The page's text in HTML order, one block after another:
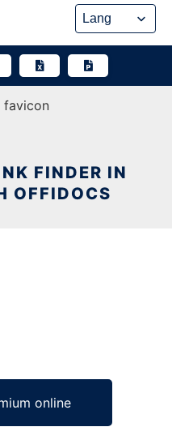
FINDER IN
OFFIDOCS
online